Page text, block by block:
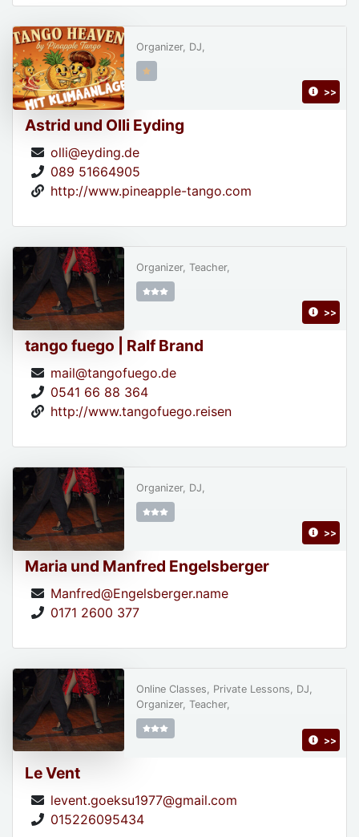
Astrid und Olli Eyding
olli@eyding.de
089 51664905
http://www.pineapple-tango.com
Organizer, DJ,
>>
tango fuego | Ralf Brand
mail@tangofuego.de
0541 66 88 364
http://www.tangofuego.reisen
Organizer, Teacher,
>>
Maria und Manfred Engelsberger
Manfred@Engelsberger.name
0171 2600 377
Organizer, DJ,
>>
Le Vent
levent.goeksu1977@gmail.com
015226095434
Online Classes, Private Lessons, DJ,
Organizer, Teacher,
>>